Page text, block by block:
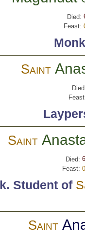
Died:
Feast:
Saint
Saint
Died:
Feast:
Student of
Saint